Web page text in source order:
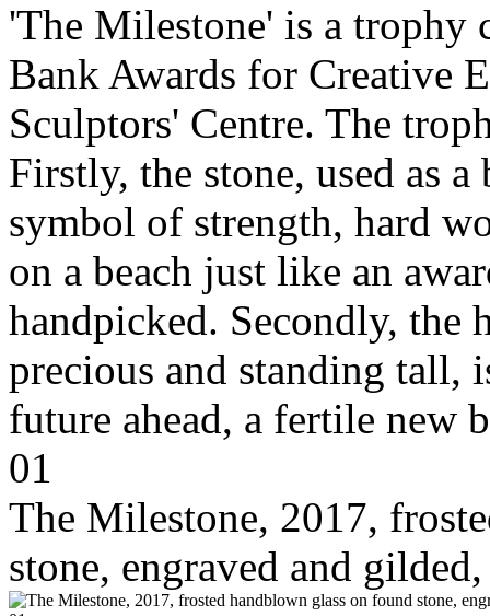
'The Milestone' is a trophy
Bank Awards for Creative
Sculptors' Centre. The
Firstly, the stone, used as
symbol of strength, hard
on a beach just like an
handpicked. Secondly, the
precious and standing tall,
future ahead, a fertile new
01
The Milestone, 2017,
stone, engraved and